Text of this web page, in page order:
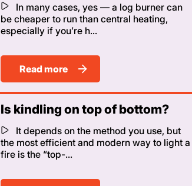
In many cases, yes — a log burner can
be cheaper to run than central heating,
especially if you’re h...
Read more
Is kindling on top of bottom?
It depends on the method you use, but
the most efficient and modern way to light a
fire is the “top-...